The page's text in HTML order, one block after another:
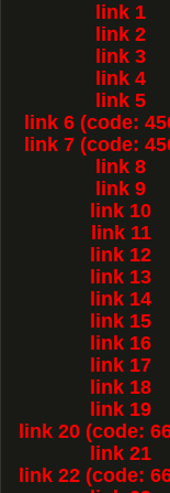
link 1
link 2
link 3
link 4
link 5
link 6 (code:
link 7 (code:
link 8
link 9
link 10
link 11
link 12
link 13
link 14
link 15
link 16
link 17
link 18
link 19
link 20 (code:
link 21
link 22 (code: